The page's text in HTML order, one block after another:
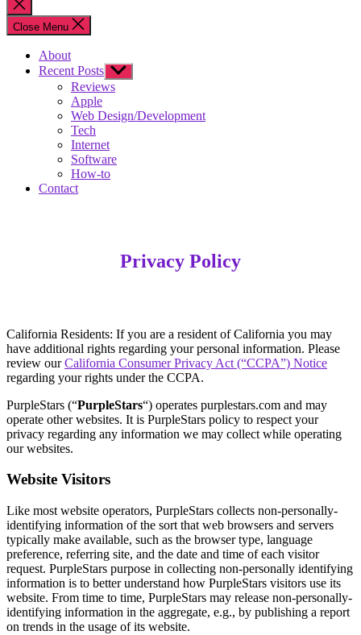
Close
search
Close Menu
About
Recent Posts Show
sub
menu
Reviews
Apple
Web Design/Development
Tech
Internet
Software
How-to
Contact
Privacy Policy
California Residents: If you are a resident of California you may
have additional rights regarding your personal information. Please
review ourCalifornia Consumer Privacy Act (“CCPA”) Notice
regarding your rights under the CCPA.
PurpleStars (“PurpleStars“) operates purplestars.com and may
operate other websites. It is PurpleStars policy to respect your
privacy regarding any information we may collect while operating
our websites.
Website Visitors
Like most website operators, PurpleStars collects non-personally-
identifying information of the sort that web browsers and servers
typically make available, such as the browser type, language
preference, referring site, and the date and time of each visitor
request. PurpleStars purpose in collecting non-personally identifying
information is to better understand how PurpleStars visitors use its
website. From time to time, PurpleStars may release non-personally-
identifying information in the aggregate, e.g., by publishing a report
on trends in the usage of its website.